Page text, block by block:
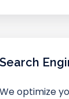
Search
We optimize